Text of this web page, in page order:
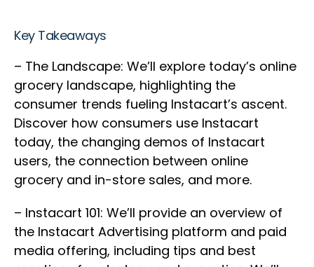
Key Takeaways
– The Landscape: We’ll explore today’s online
grocery landscape, highlighting the
consumer trends fueling Instacart’s ascent.
Discover how consumers use Instacart
today, the changing demos of Instacart
users, the connection between online
grocery and in-store sales, and more.
– Instacart 101: We’ll provide an overview of
the Instacart Advertising platform and paid
media offering, including tips and best